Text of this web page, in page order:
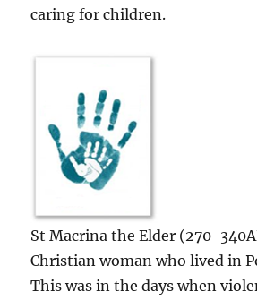
caring for children.
St Macrina the Elder (270-
Christian woman who lived in
This was in the days when